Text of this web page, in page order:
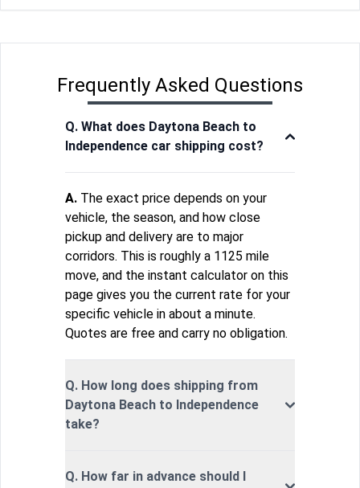
Frequently Asked Questions
Q. What does Daytona Beach to
Independence car shipping cost?
A. The exact price depends on your
vehicle, the season, and how close
pickup and delivery are to major
corridors. This is roughly a 1125 mile
move, and the instant calculator on this
page gives you the current rate for your
specific vehicle in about a minute.
Quotes are free and carry no obligation.
Q. How long does shipping from
Daytona Beach to Independence
take?
Q. How far in advance should I